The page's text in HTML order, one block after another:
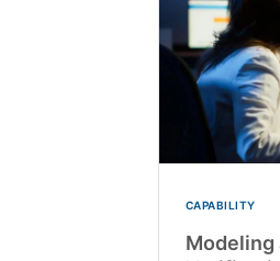
CAPABILITY
Modeling